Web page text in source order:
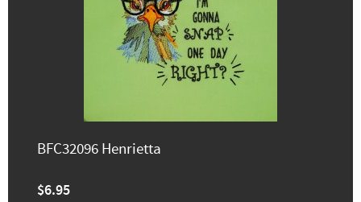
BFC32096 Henrietta
$6.95